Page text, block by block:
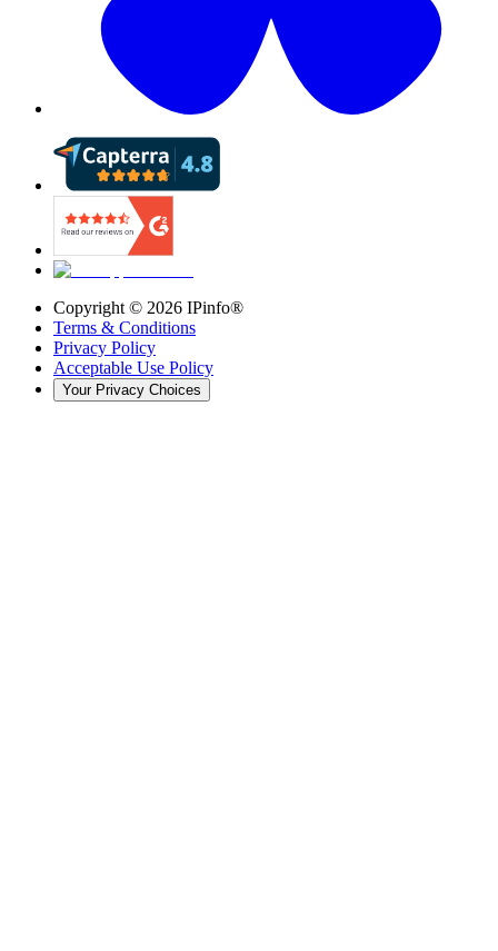
Copyright © 2026 IPinfo®
Terms & Conditions
Privacy Policy
Acceptable Use Policy
Your Privacy Choices